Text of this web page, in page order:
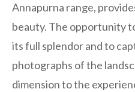
Annapurna range,
beauty. The opportunity
its full splendor and to
photographs of the
dimension to the